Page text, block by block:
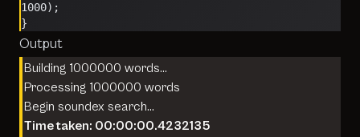
1000);
}
Output
Building 1000000 words…
Processing 1000000 words
Begin soundex search…
Time taken: 00:00:00.4232135